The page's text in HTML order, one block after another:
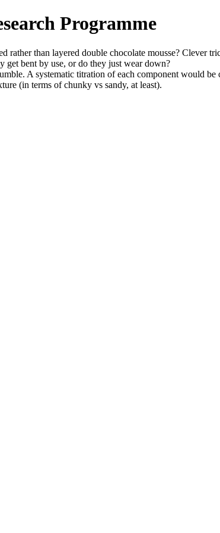
Programme
rather than layered double chocolate mousse? Clever
get bent by use, or do they just wear down?
A systematic titration of each component would
(in terms of chunky vs sandy, at least).